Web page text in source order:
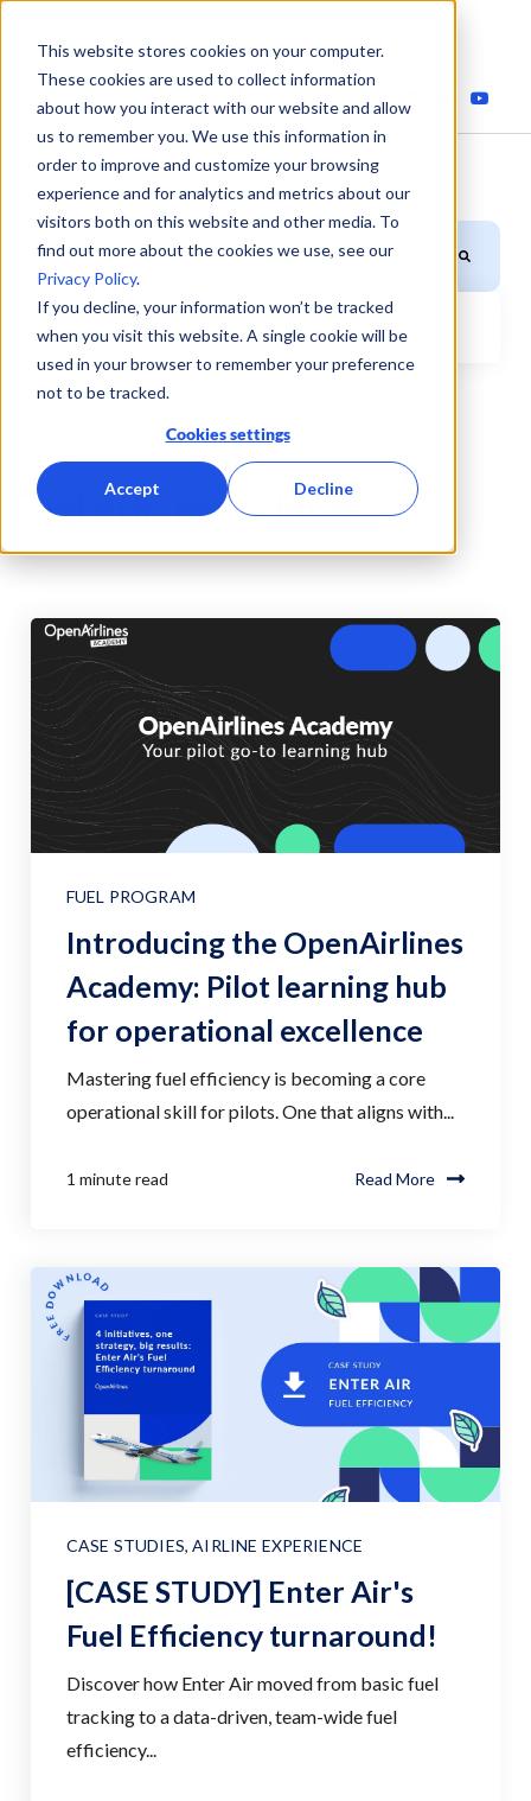
This website stores cookies on your computer.
These cookies are used to collect information
about how you interact with our website and allow
us to remember you. We use this information in
order to improve and customize your browsing
experience and for analytics and metrics about our
visitors both on this website and other media. To
find out more about the cookies we use, see our
Privacy Policy.
If you decline, your information won’t be tracked
when you visit this website. A single cookie will be
used in your browser to remember your preference
not to be tracked.
Cookies settings
Accept Decline
Fuel efficiency blog
FUEL PROGRAM
Introducing the OpenAirlines
Academy: Pilot learning hub
for operational excellence
Mastering fuel efficiency is becoming a core
operational skill for pilots. One that aligns with...
1 minute read Read More
CASE STUDIES,AIRLINE EXPERIENCE
[CASE STUDY] Enter Air's
Fuel Efficiency turnaround!
Discover how Enter Air moved from basic fuel
tracking to a data-driven, team-wide fuel
efficiency...
This is a search field with an auto-suggest feature attached.
There are no suggestions because the search field is